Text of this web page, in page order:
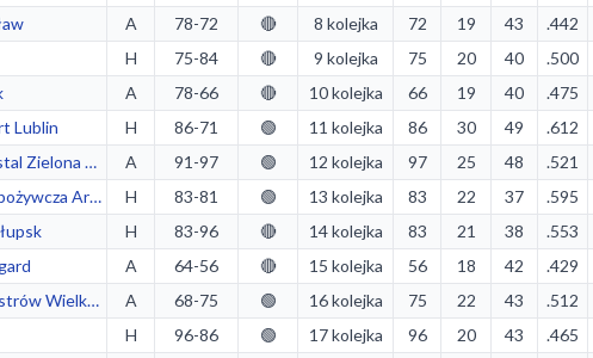
A 78-72 🔴 8 kolejka 72 19 43 .442
H 75-84 🔴 9 kolejka 75 20 40 .500
A 78-66 🔴 10 kolejka 66 19 40 .475
Lublin H 86-71 🟢 11 kolejka 86 30 49 .612
Enea Stelmet Zastal Zielona Góra A 91-97 🟢 12 kolejka 97 25 48 .521
Krajowa Grupa Spożywcza Arka Gdynia H 83-81 🟢 13 kolejka 83 22 37 .595
H 83-96 🔴 14 kolejka 83 21 38 .553
A 64-56 🔴 15 kolejka 56 18 42 .429
Arged BM Stal Ostrów Wielkopolski A 68-75 🟢 16 kolejka 75 22 43 .512
H 96-86 🟢 17 kolejka 96 20 43 .465